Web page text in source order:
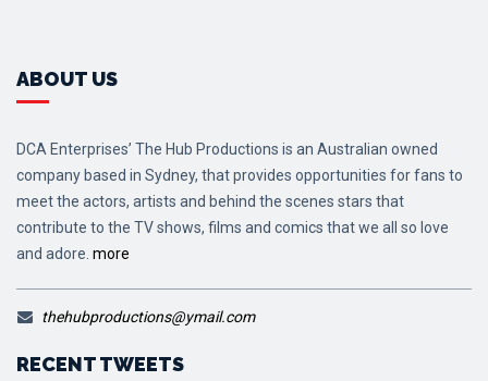
ABOUT US
DCA Enterprises’ The Hub Productions is an Australian owned
company based in Sydney, that provides opportunities for fans to
meet the actors, artists and behind the scenes stars that
contribute to the TV shows, films and comics that we all so love
and adore. more
thehubproductions@ymail.com
RECENT TWEETS